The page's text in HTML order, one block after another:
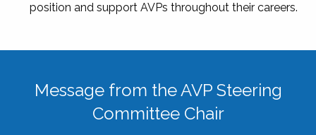
position and support AVPs throughout their careers.
Message from the AVP Steering
Committee Chair